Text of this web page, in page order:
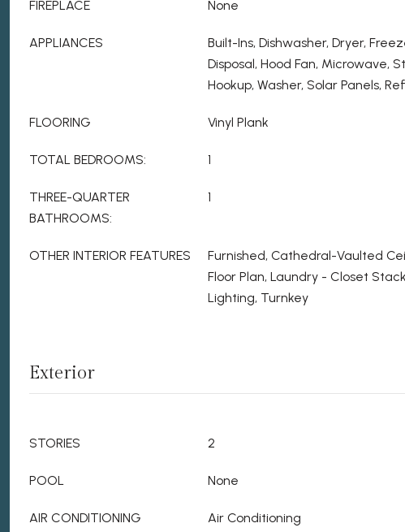
FIREPLACE None
APPLIANCES
Built-Ins, Dishwasher, Dryer,
Disposal, Hood Fan, Microwave,
Hookup, Washer, Solar Panels,
FLOORING Vinyl Plank
TOTAL BEDROOMS: 1
THREE-QUARTER
BATHROOMS:
1
OTHER INTERIOR FEATURES
Furnished, Cathedral-Vaulted
Floor Plan, Laundry - Closet
Lighting, Turnkey
Exterior
STORIES 2
POOL None
AIR CONDITIONING Air Conditioning